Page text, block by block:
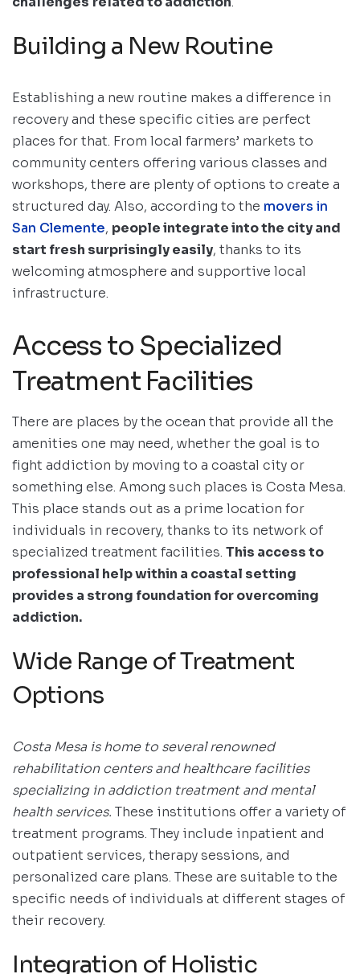
Building a New Routine
Establishing a new routine makes a difference in
recovery and these specific cities are perfect
places for that. From local farmers’ markets to
community centers offering various classes and
workshops, there are plenty of options to create a
structured day. Also, according to the movers in
San Clemente, people integrate into the city and
start fresh surprisingly easily, thanks to its
welcoming atmosphere and supportive local
infrastructure.
Access to Specialized
Treatment Facilities
There are places by the ocean that provide all the
amenities one may need, whether the goal is to
fight addiction by moving to a coastal city or
something else. Among such places is Costa Mesa.
This place stands out as a prime location for
individuals in recovery, thanks to its network of
specialized treatment facilities. This access to
professional help within a coastal setting
provides a strong foundation for overcoming
addiction.
Wide Range of Treatment
Options
Costa Mesa is home to several renowned
rehabilitation centers and healthcare facilities
specializing in addiction treatment and mental
health services. These institutions offer a variety of
treatment programs. They include inpatient and
outpatient services, therapy sessions, and
personalized care plans. These are suitable to the
specific needs of individuals at different stages of
their recovery.
Integration of Holistic